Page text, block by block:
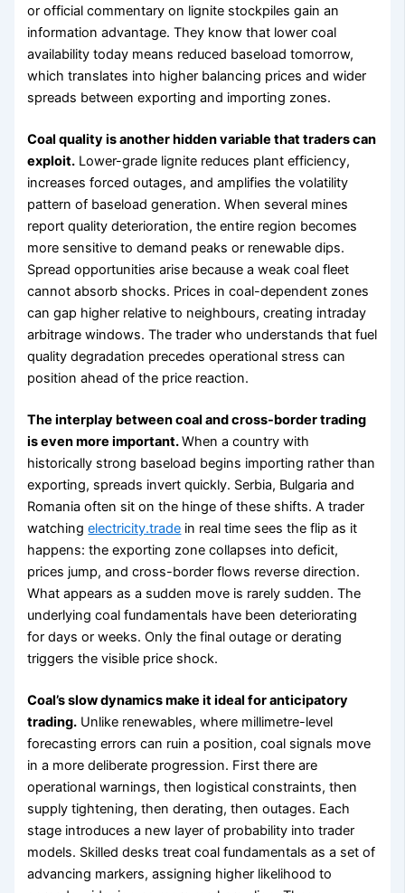
or official commentary on lignite stockpiles gain an
information advantage. They know that lower coal
availability today means reduced baseload tomorrow,
which translates into higher balancing prices and wider
spreads between exporting and importing zones.
Coal quality is another hidden variable that traders can
exploit. Lower-grade lignite reduces plant efficiency,
increases forced outages, and amplifies the volatility
pattern of baseload generation. When several mines
report quality deterioration, the entire region becomes
more sensitive to demand peaks or renewable dips.
Spread opportunities arise because a weak coal fleet
cannot absorb shocks. Prices in coal-dependent zones
can gap higher relative to neighbours, creating intraday
arbitrage windows. The trader who understands that fuel
quality degradation precedes operational stress can
position ahead of the price reaction.
The interplay between coal and cross-border trading
is even more important.When a country with
historically strong baseload begins importing rather than
exporting, spreads invert quickly. Serbia, Bulgaria and
Romania often sit on the hinge of these shifts. A trader
watchingelectricity.trade in real time sees the flip as it
happens: the exporting zone collapses into deficit,
prices jump, and cross-border flows reverse direction.
What appears as a sudden move is rarely sudden. The
underlying coal fundamentals have been deteriorating
for days or weeks. Only the final outage or derating
triggers the visible price shock.
Coal’s slow dynamics make it ideal for anticipatory
trading. Unlike renewables, where millimetre-level
forecasting errors can ruin a position, coal signals move
in a more deliberate progression. First there are
operational warnings, then logistical constraints, then
supply tightening, then derating, then outages. Each
stage introduces a new layer of probability into trader
models. Skilled desks treat coal fundamentals as a set of
advancing markers, assigning higher likelihood to